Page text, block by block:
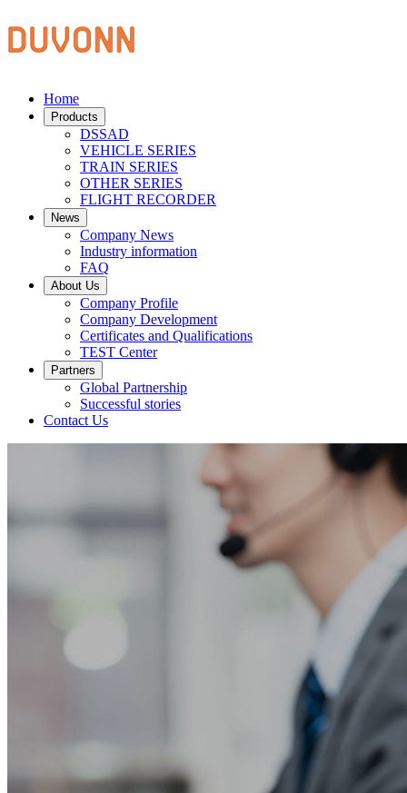
Home
Products
DSSAD
VEHICLE SERIES
TRAIN SERIES
OTHER SERIES
FLIGHT RECORDER
News
Company News
Industry information
FAQ
About Us
Company Profile
Company Development
Certificates and Qualifications
TEST Center
Partners
Global Partnership
Successful stories
Contact Us